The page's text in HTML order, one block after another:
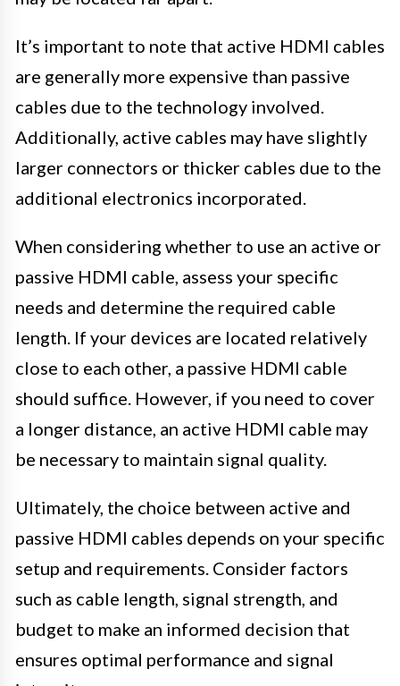
It’s important to note that active HDMI cables
are generally more expensive than passive
cables due to the technology involved.
Additionally, active cables may have slightly
larger connectors or thicker cables due to the
additional electronics incorporated.
When considering whether to use an active or
passive HDMI cable, assess your specific
needs and determine the required cable
length. If your devices are located relatively
close to each other, a passive HDMI cable
should suffice. However, if you need to cover
a longer distance, an active HDMI cable may
be necessary to maintain signal quality.
Ultimately, the choice between active and
passive HDMI cables depends on your specific
setup and requirements. Consider factors
such as cable length, signal strength, and
budget to make an informed decision that
ensures optimal performance and signal